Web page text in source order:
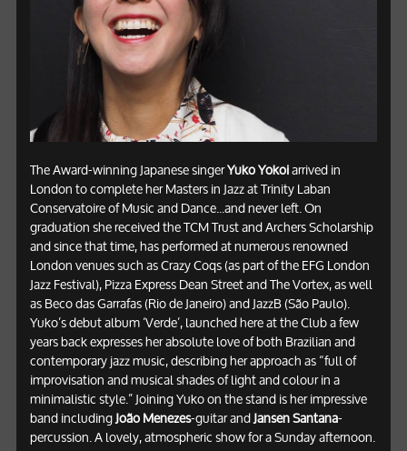
The Award-winning Japanese singerYuko Yokoiarrived in
London to complete her Masters in Jazz at Trinity Laban
Conservatoire of Music and Dance...and never left. On
graduation she received the TCM Trust and Archers Scholarship
and since that time, has performed at numerous renowned
London venues such as Crazy Coqs (as part of the EFG London
Jazz Festival), Pizza Express Dean Street and The Vortex, as well
as Beco das Garrafas (Rio de Janeiro) and JazzB (São Paulo).
Yuko’s debut album ‘Verde’, launched here at the Club a few
years back expresses her absolute love of both Brazilian and
contemporary jazz music, describing her approach as “full of
improvisation and musical shades of light and colour in a
minimalistic style.” Joining Yuko on the stand is her impressive
band includingJoão Menezes-guitar andJansen Santana-
percussion. A lovely, atmospheric show for a Sunday afternoon.